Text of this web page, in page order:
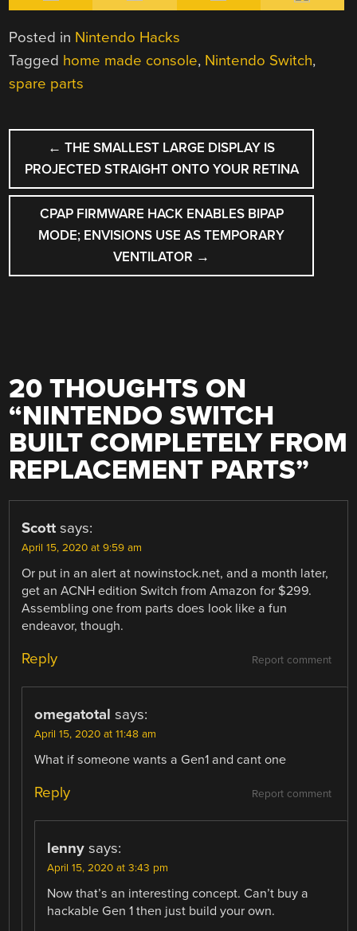
Posted in Nintendo Hacks
Tagged home made console, Nintendo Switch,
spare parts
POST
NAVIGATION
← THE SMALLEST LARGE DISPLAY IS
PROJECTED STRAIGHT ONTO YOUR RETINA
CPAP FIRMWARE HACK ENABLES BIPAP
MODE; ENVISIONS USE AS TEMPORARY
VENTILATOR →
20 THOUGHTS ON
“NINTENDO SWITCH
BUILT COMPLETELY FROM
REPLACEMENT PARTS”
Scott says:
April 15, 2020 at 9:59 am
Or put in an alert at nowinstock.net, and a month later,
get an ACNH edition Switch from Amazon for $299.
Assembling one from parts does look like a fun
endeavor, though.
Report comment
Reply
omegatotal says:
April 15, 2020 at 11:48 am
What if someone wants a Gen1 and cant one
Report comment
Reply
lenny says:
April 15, 2020 at 3:43 pm
Now that’s an interesting concept. Can’t buy a
hackable Gen 1 then just build your own.